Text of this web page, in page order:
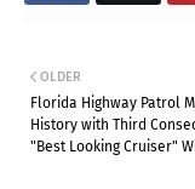
OLDER
Florida Highway Patrol
History with Third
"Best Looking Cruiser"